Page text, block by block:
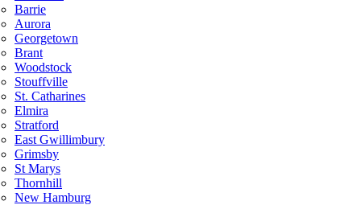
Barrie
Aurora
Georgetown
Brant
Woodstock
Stouffville
St. Catharines
Elmira
Stratford
East Gwillimbury
Grimsby
St Marys
Thornhill
New Hamburg